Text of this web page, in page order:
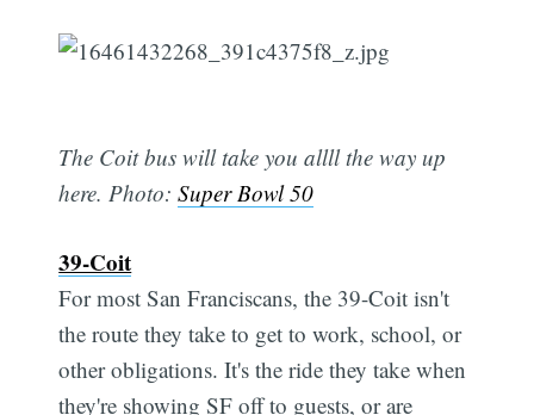
The Coit bus will take you allll the way up
here. Photo:Super Bowl 50
39-Coit
For most San Franciscans, the 39-Coit isn't
the route they take to get to work, school, or
other obligations. It's the ride they take when
they're showing SF off to guests, or are